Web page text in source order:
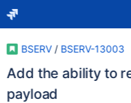
BSERV / BSERV-13003
Add the ability to
payload